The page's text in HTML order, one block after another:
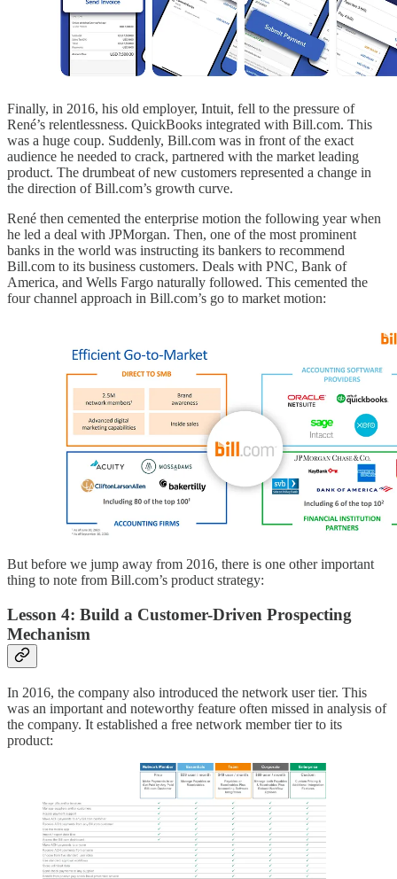
Finally, in 2016, his old employer, Intuit, fell to the pressure of
René’s relentlessness. QuickBooks integrated with Bill.com. This
was a huge coup. Suddenly, Bill.com was in front of the exact
audience he needed to crack, partnered with the market leading
product. The drumbeat of new customers represented a change in
the direction of Bill.com’s growth curve.
René then cemented the enterprise motion the following year when
he led a deal with JPMorgan. Then, one of the most prominent
banks in the world was instructing its bankers to recommend
Bill.com to its business customers. Deals with PNC, Bank of
America, and Wells Fargo naturally followed. This cemented the
four channel approach in Bill.com’s go to market motion:
But before we jump away from 2016, there is one other important
thing to note from Bill.com’s product strategy:
Lesson 4: Build a Customer-Driven Prospecting
Mechanism
In 2016, the company also introduced the network user tier. This
was an important and noteworthy feature often missed in analysis of
the company. It established a free network member tier to its
product: